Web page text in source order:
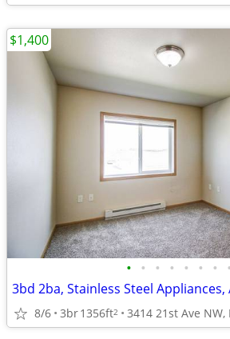
• • • • • • • •
3bd 2ba, Stainless Steel
8/6 3br1356ft2 3414 21st Ave
$1,400